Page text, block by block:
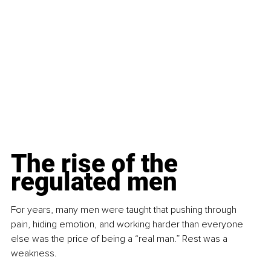
The rise of the
regulated men
For years, many men were taught that pushing through
pain, hiding emotion, and working harder than everyone
else was the price of being a “real man.” Rest was a
weakness.